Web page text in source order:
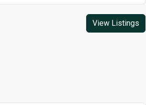
View Listings